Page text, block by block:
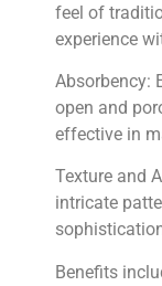
feel of
experience
Absorbency:
open and
effective in
Texture and
intricate
Benefits